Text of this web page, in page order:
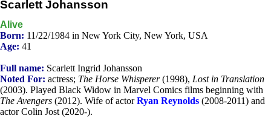
Scarlett Johansson
Alive
Born: 11/22/1984 in New York City, New York, USA
Age: 41
Full name: Scarlett Ingrid Johansson
Noted For: actress; The Horse Whisperer(1998), Lost in Translation
(2003). Played Black Widow in Marvel Comics films beginning with
The Avengers (2012). Wife of actorRyan Reynolds (2008-2011) and
actor Colin Jost (2020-).